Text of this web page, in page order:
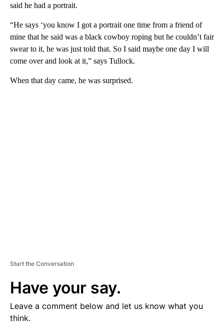
said he had a portrait.
“He says ‘you know I got a portrait one time from a friend of
mine that he said was a black cowboy roping but he couldn’t fair
swear to it, he was just told that. So I said maybe one day I will
come over and look at it,” says Tullock.
When that day came, he was surprised.
Start the Conversation
Have your say.
Leave a comment below and let us know what you
think.